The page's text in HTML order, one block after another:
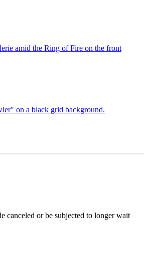
canceled or be subjected to longer wait